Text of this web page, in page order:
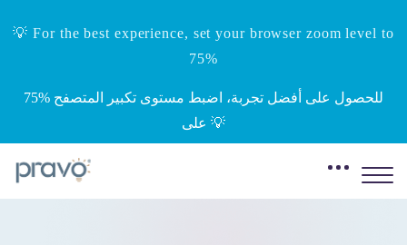
💡 For the best experience, set your browser zoom level to
75%
‎75%‎ للحصول على أفضل تجربة، اضبط مستوى تكبير المتصفح
على 💡